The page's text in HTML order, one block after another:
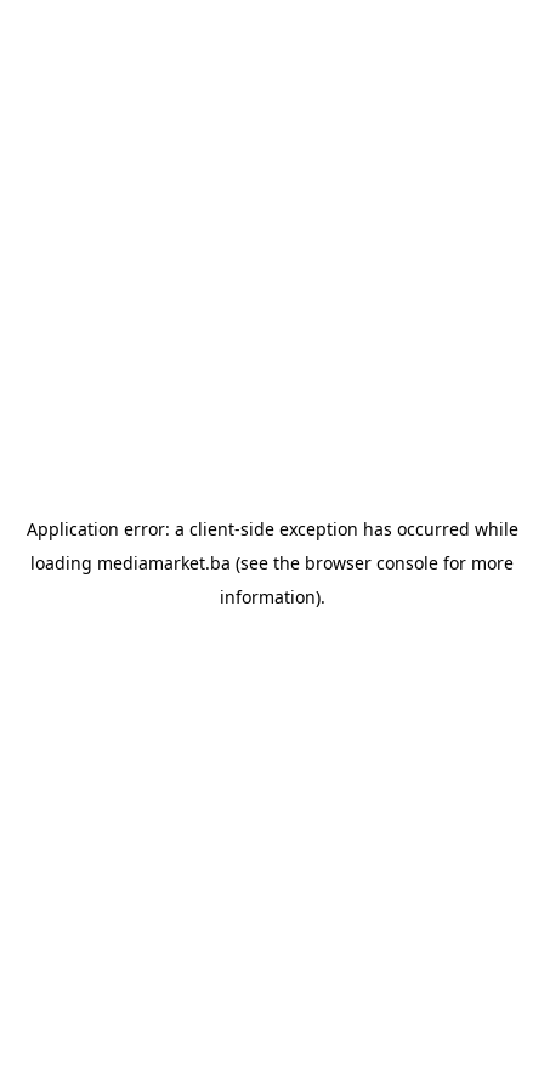
Application error: a client-side exception has occurred while
loading mediamarket.ba (see the browser console for more
information).